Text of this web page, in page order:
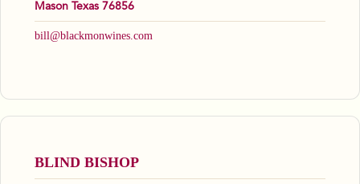
Mason Texas 76856
bill@blackmonwines.com
BLIND BISHOP